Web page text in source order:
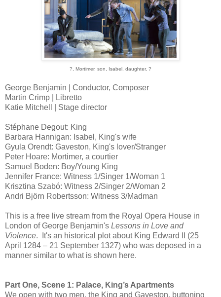
?, Mortimer, son, Isabel, daughter, ?
George Benjamin | Conductor, Composer
Martin Crimp | Libretto
Katie Mitchell | Stage director
Stéphane Degout: King
Barbara Hannigan: Isabel, King's wife
Gyula Orendt: Gaveston, King's lover/Stranger
Peter Hoare: Mortimer, a courtier
Samuel Boden: Boy/Young King
Jennifer France: Witness 1/Singer 1/Woman 1
Krisztina Szabó: Witness 2/Singer 2/Woman 2
Andri Björn Robertsson: Witness 3/Madman
This is a free live stream from the Royal Opera House in
London of George Benjamin's Lessons in Love and
Violence. It's an historical plot about King Edward II (25
April 1284 – 21 September 1327) who was deposed in a
manner similar to what is shown here.
Part One, Scene 1: Palace, King’s Apartments
We open with two men, the King and Gaveston, buttoning